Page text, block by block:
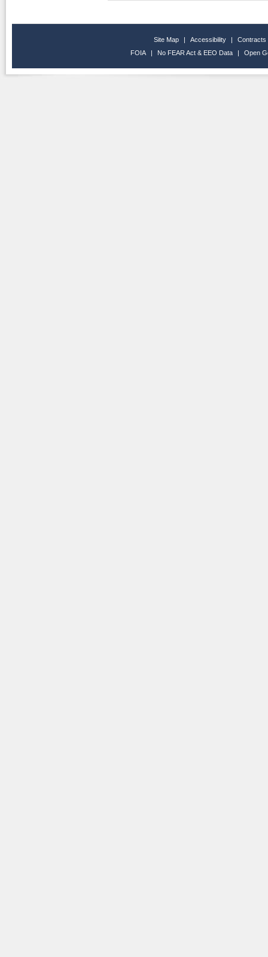
Site Map | Accessibility |
Contracts
FOIA
| No FEAR Act & EEO Data | Open